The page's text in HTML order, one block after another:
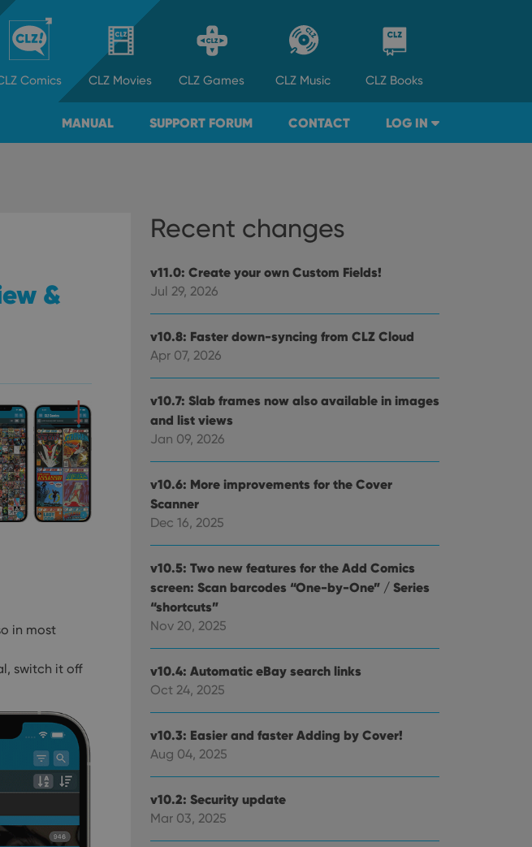
Comics CLZ Movies CLZ Games CLZ Music CLZ Books
MANUAL SUPPORT FORUM CONTACT LOG IN
&
in most
switch it off
Recent changes
v11.0: Create your own Custom Fields!
Jul 29, 2026
v10.8: Faster down-syncing from CLZ Cloud
Apr 07, 2026
v10.7: Slab frames now also available in images
and list views
Jan 09, 2026
v10.6: More improvements for the Cover
Scanner
Dec 16, 2025
v10.5: Two new features for the Add Comics
screen: Scan barcodes “One-by-One” / Series
“shortcuts”
Nov 20, 2025
v10.4: Automatic eBay search links
Oct 24, 2025
v10.3: Easier and faster Adding by Cover!
Aug 04, 2025
v10.2: Security update
Mar 03, 2025